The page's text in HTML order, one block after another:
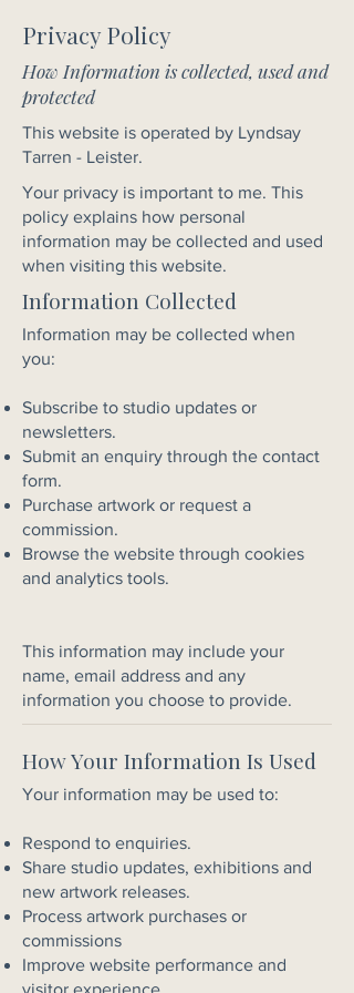
Privacy Policy
How Information is collected, used and
protected
This website is operated by Lyndsay
Tarren - Leister.
Your privacy is important to me. This
policy explains how personal
information may be collected and used
when visiting this website.
Information Collected
Information may be collected when
you:
Subscribe to studio updates or
newsletters.
Submit an enquiry through the contact
form.
Purchase artwork or request a
commission.
Browse the website through cookies
and analytics tools.
This information may include your
name, email address and any
information you choose to provide.
How Your Information Is Used
Your information may be used to:
Respond to enquiries.
Share studio updates, exhibitions and
new artwork releases.
Process artwork purchases or
commissions
Improve website performance and
visitor experience.